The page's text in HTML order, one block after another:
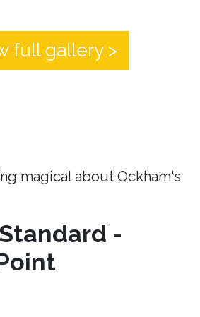
full gallery >
magical about Ockham's
-